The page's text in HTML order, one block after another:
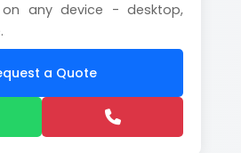
any device - desktop,
a Quote